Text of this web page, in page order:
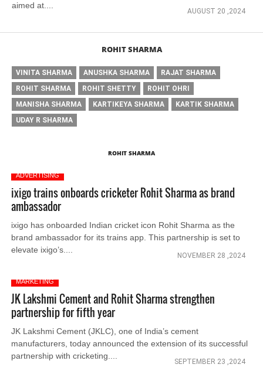
aimed at....
AUGUST 20 ,2024
ROHIT SHARMA
VINITA SHARMA ANUSHKA SHARMA
RAJAT SHARMA
ROHIT SHARMA
ROHIT SHETTY
ROHIT OHRI
MANISHA SHARMA
KARTIKEYA SHARMA
KARTIK SHARMA
UDAY R SHARMA
ROHIT SHARMA
ADVERTISING
ixigo trains onboards cricketer Rohit Sharma as brand
ambassador
ixigo has onboarded Indian cricket icon Rohit Sharma as the
brand ambassador for its trains app. This partnership is set to
elevate ixigo’s....
NOVEMBER 28 ,2024
MARKETING
JK Lakshmi Cement and Rohit Sharma strengthen
partnership for fifth year
JK Lakshmi Cement (JKLC), one of India’s cement
manufacturers, today announced the extension of its successful
partnership with cricketing....
SEPTEMBER 23 ,2024